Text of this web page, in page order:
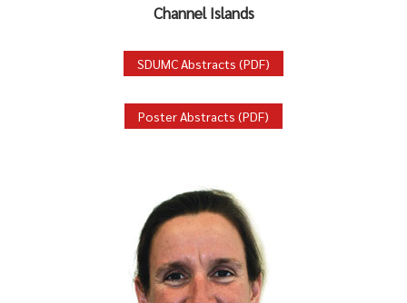
Channel Islands
SDUMC Abstracts (PDF)
Poster Abstracts (PDF)